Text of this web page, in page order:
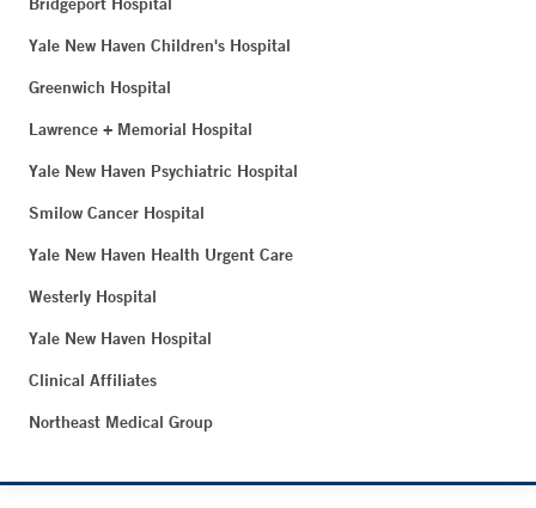
Yale New Haven Children's Hospital
Greenwich Hospital
Lawrence + Memorial Hospital
Yale New Haven Psychiatric Hospital
Smilow Cancer Hospital
Yale New Haven Health Urgent Care
Westerly Hospital
Yale New Haven Hospital
Clinical Affiliates
Northeast Medical Group